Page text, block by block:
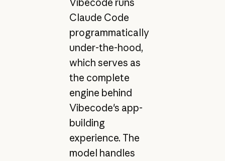
Claude Code
programmatically
under-the-hood,
which serves as
the complete
engine behind
Vibecode's app-
building
experience. The
model handles